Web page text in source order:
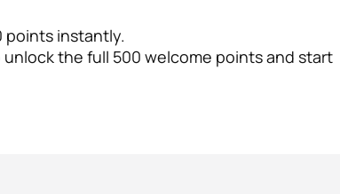
points instantly.
the full 500 welcome points and start